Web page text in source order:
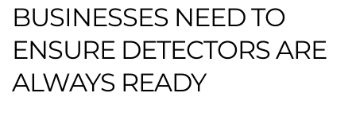
BUSINESSES NEED TO
ENSURE DETECTORS ARE
ALWAYS READY